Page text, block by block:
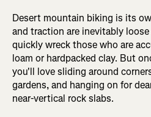
Desert mountain biking is its
and traction are inevitably
quickly wreck those who are
loam or hardpacked clay. But
you'll love sliding around
gardens, and hanging on for
near-vertical rock slabs.